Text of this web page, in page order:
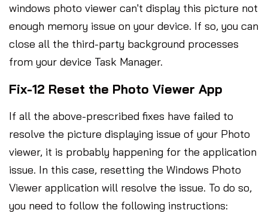
windows photo viewer can't display this picture not
enough memory issue on your device. If so, you can
close all the third-party background processes
from your device Task Manager.
Fix-12 Reset the Photo Viewer App
If all the above-prescribed fixes have failed to
resolve the picture displaying issue of your Photo
viewer, it is probably happening for the application
issue. In this case, resetting the Windows Photo
Viewer application will resolve the issue. To do so,
you need to follow the following instructions: